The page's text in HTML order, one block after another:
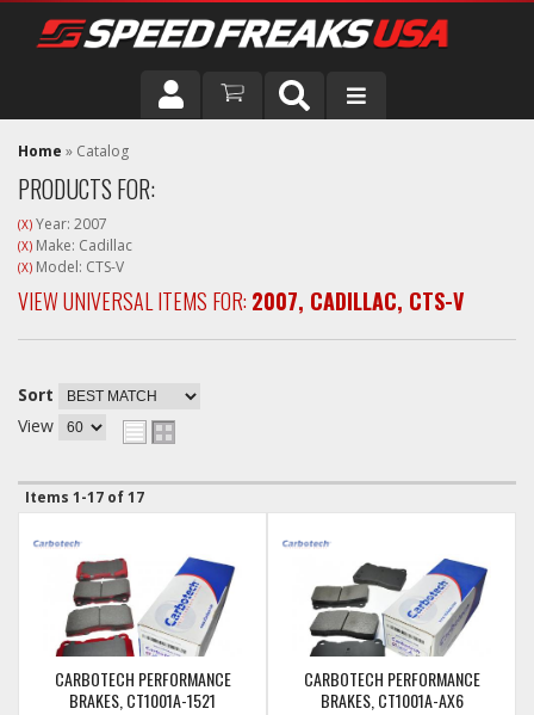
DRIVER
VEHICLE
Home » Catalog
PRODUCTS FOR:
(X) Year: 2007
(X) Make: Cadillac
(X) Model: CTS-V
VIEW UNIVERSAL ITEMS FOR: 2007, CADILLAC, CTS-V
Sort
View
Items 1-17 of17
CARBOTECH PERFORMANCE
BRAKES, CT1001A-1521
CARBOTECH PERFORMANCE
BRAKES, CT1001A-AX6